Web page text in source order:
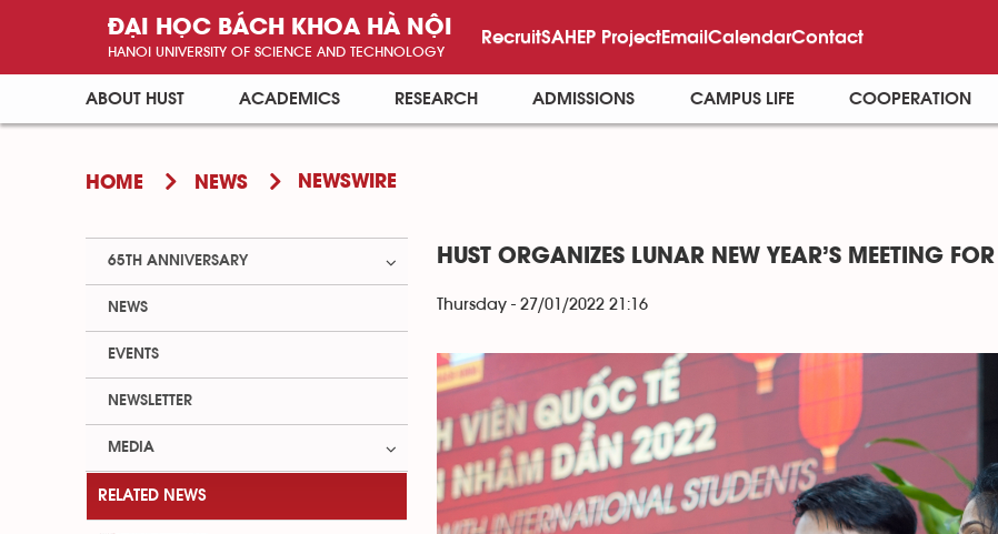
ĐẠI HỌC BÁCH KHOA HÀ NỘI
HANOI UNIVERSITY OF SCIENCE AND TECHNOLOGY
RecruitSAHEP ProjectEmailCalendarContact
ABOUT HUST ACADEMICS RESEARCH ADMISSIONS CAMPUS LIFE COOPERATION
HOME NEWS NEWSWIRE
HUST ORGANIZES LUNAR NEW YEAR’S MEETING
Thursday - 27/01/2022 21:16
65TH ANNIVERSARY
NEWS
EVENTS
NEWSLETTER
MEDIA
RELATED NEWS